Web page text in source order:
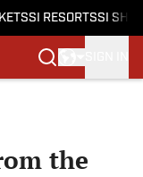
SI RESORTSSI
the